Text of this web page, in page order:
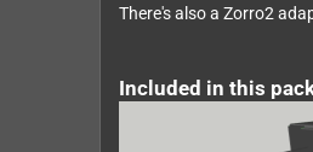
There's also a Zorro2
Included in this